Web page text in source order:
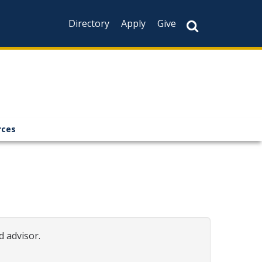
Directory
Apply Give
advisor.